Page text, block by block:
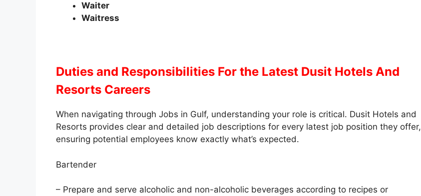
Waiter
Waitress
Duties and Responsibilities For the Latest Dusit Hotels And
Resorts Careers
When navigating through Jobs in Gulf, understanding your role is critical. Dusit Hotels and
Resorts provides clear and detailed job descriptions for every latest job position they offer,
ensuring potential employees know exactly what’s expected.
Bartender
– Prepare and serve alcoholic and non-alcoholic beverages according to recipes or